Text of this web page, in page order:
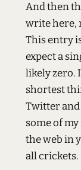
And then
write here,
This entry
expect a
likely zero.
shortest
Twitter
some of
the web in
all crickets.